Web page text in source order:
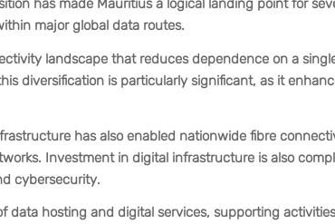
has made Mauritius a logical landing point for
major global data routes.
landscape that reduces dependence on a
diversification is particularly significant, as it
has also enabled nationwide fibre
Investment in digital infrastructure is also
cybersecurity.
data hosting and digital services, supporting